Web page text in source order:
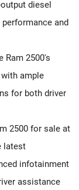
diesel
and
Ram 2500's
ample
for both driver
2500 for sale at
latest
infotainment
assistance